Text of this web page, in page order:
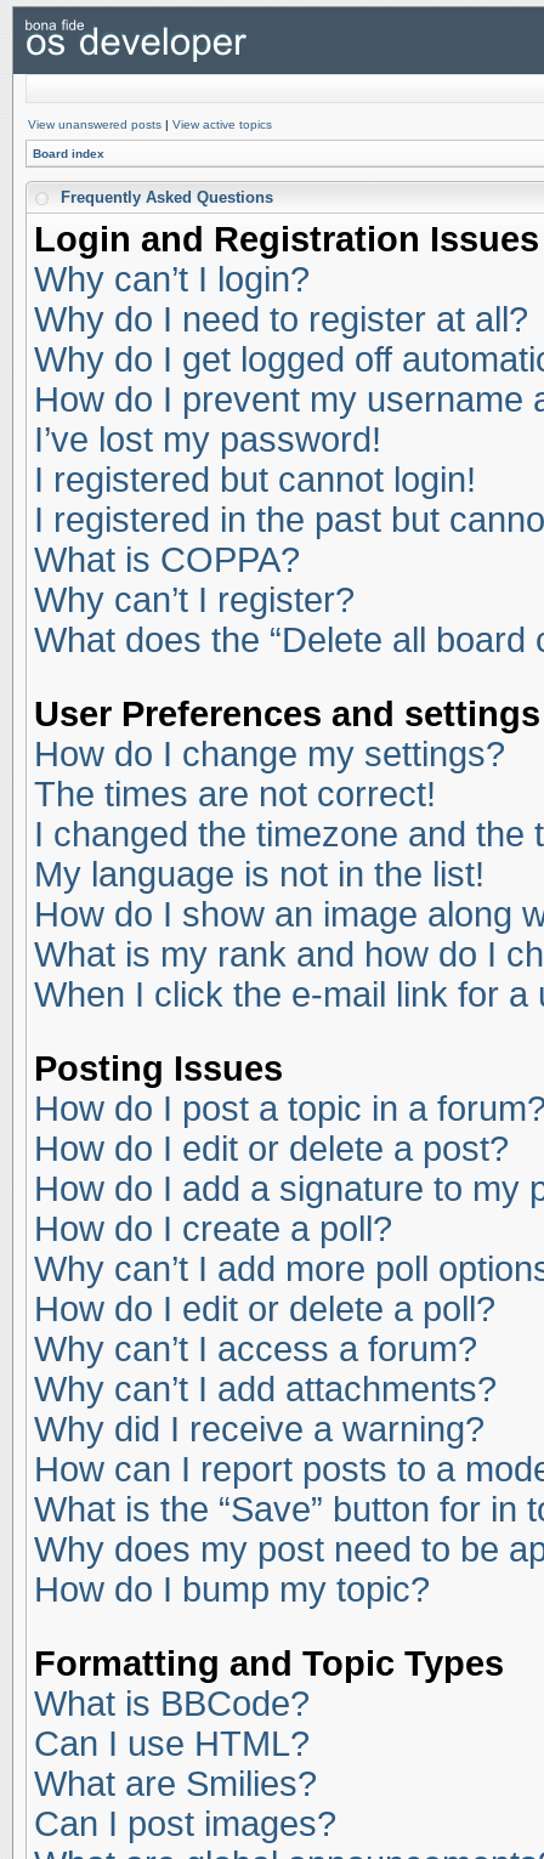
View unanswered posts | View active topics
Board index
Frequently Asked Questions
Login and Registration Issues
Why can’t I login?
Why do I need to register at all?
Why do I get logged off
How do I prevent my username
I’ve lost my password!
I registered but cannot login!
I registered in the past but
What is COPPA?
Why can’t I register?
What does the “Delete all board
User Preferences and settings
How do I change my settings?
The times are not correct!
I changed the timezone and the
My language is not in the list!
How do I show an image along
What is my rank and how do I
When I click the e-mail link for
Posting Issues
How do I post a topic in a
How do I edit or delete a post?
How do I add a signature to my
How do I create a poll?
Why can’t I add more poll
How do I edit or delete a poll?
Why can’t I access a forum?
Why can’t I add attachments?
Why did I receive a warning?
How can I report posts to a
What is the “Save” button for in
Why does my post need to be
How do I bump my topic?
Formatting and Topic Types
What is BBCode?
Can I use HTML?
What are Smilies?
Can I post images?